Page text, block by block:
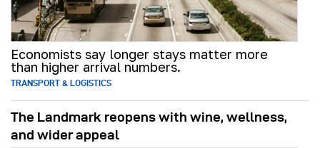
Economists say longer stays matter more
than higher arrival numbers.
TRANSPORT & LOGISTICS
The Landmark reopens with wine, wellness,
and wider appeal